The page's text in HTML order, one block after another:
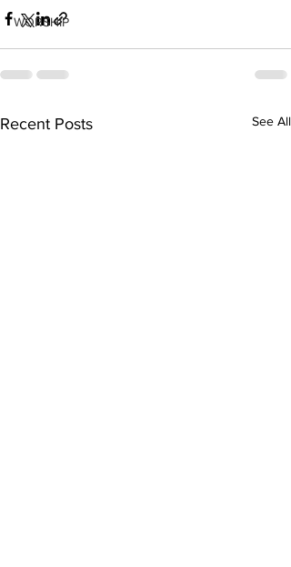
WORSHIP
Recent Posts See All